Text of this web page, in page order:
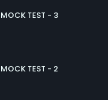
TEST - 3
TEST - 2